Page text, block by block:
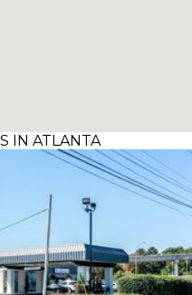
IN ATLANTA